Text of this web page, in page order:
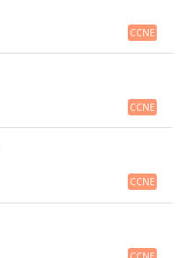
CCNE
CCNE
CCNE